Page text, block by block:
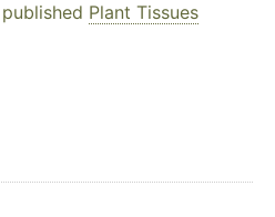
published Plant Tissues